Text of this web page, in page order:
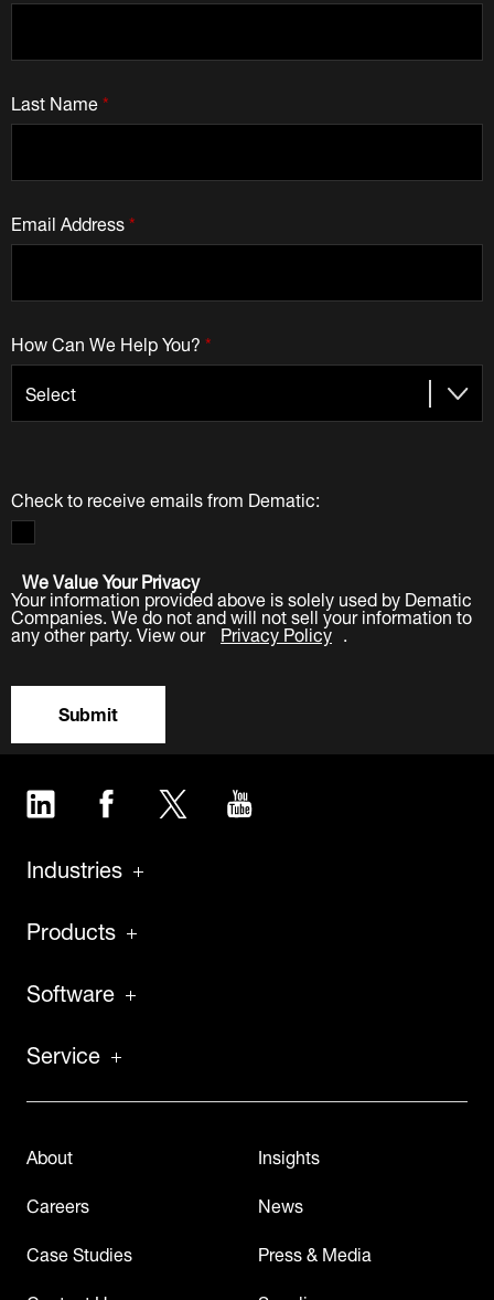
*
Last Name
*
Email Address
*
How Can We Help You?
Check to receive emails from Dematic:
We Value Your Privacy
Your information provided above is solely used by Dematic
Companies. We do not and will not sell your information to
any other party. View our Privacy Policy .
Submit
LinkedIn Facebook Twitter
Industries
Products
Software
Service
About
Careers
Case Studies
Insights
News
Press & Media